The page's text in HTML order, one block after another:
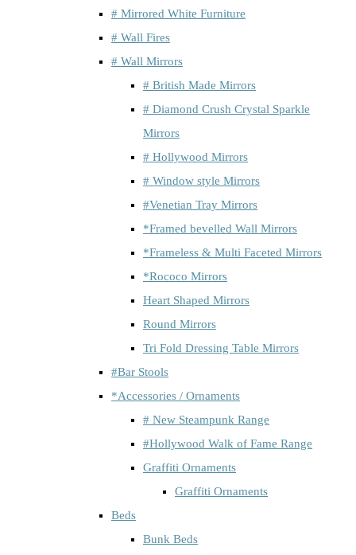
# Mirrored White Furniture
# Wall Fires
# Wall Mirrors
# British Made Mirrors
# Diamond Crush Crystal Sparkle
Mirrors
# Hollywood Mirrors
# Window style Mirrors
#Venetian Tray Mirrors
*Framed bevelled Wall Mirrors
*Frameless & Multi Faceted Mirrors
*Rococo Mirrors
Heart Shaped Mirrors
Round Mirrors
Tri Fold Dressing Table Mirrors
#Bar Stools
*Accessories / Ornaments
# New Steampunk Range
#Hollywood Walk of Fame Range
Graffiti Ornaments
Graffiti Ornaments
Beds
Bunk Beds